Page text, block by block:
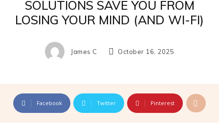
SOLUTIONS SAVE YOU FROM
LOSING YOUR MIND (AND WI-FI)
James C October 16, 2025
Facebook Twitter Pinterest